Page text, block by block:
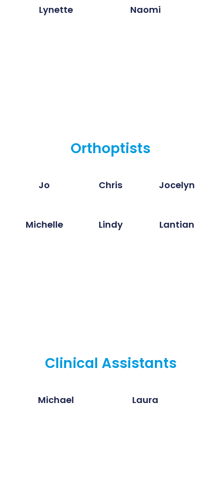
Lynette Naomi
Orthoptists
Jo Chris Jocelyn
Michelle Lindy Lantian
Clinical Assistants
Michael Laura